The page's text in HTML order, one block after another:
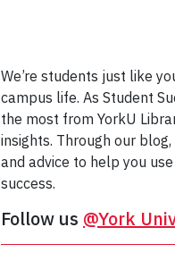
We’re students just like
campus life. As Student
the most from YorkU
insights. Through our
and advice to help you
success.
Follow us @York